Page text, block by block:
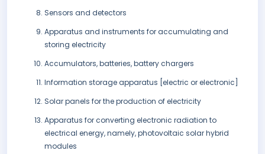
Sensors and detectors
Apparatus and instruments for accumulating and
storing electricity
Accumulators, batteries, battery chargers
Information storage apparatus [electric or electronic]
Solar panels for the production of electricity
Apparatus for converting electronic radiation to
electrical energy, namely, photovoltaic solar hybrid
modules